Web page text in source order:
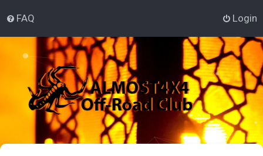
FAQ Login